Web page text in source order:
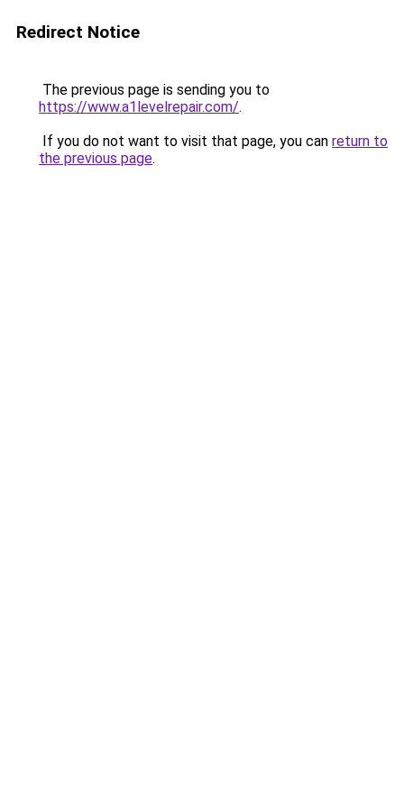
Redirect Notice
The previous page is sending you to
https://www.a1levelrepair.com/.
If you do not want to visit that page, you can return to
the previous page.